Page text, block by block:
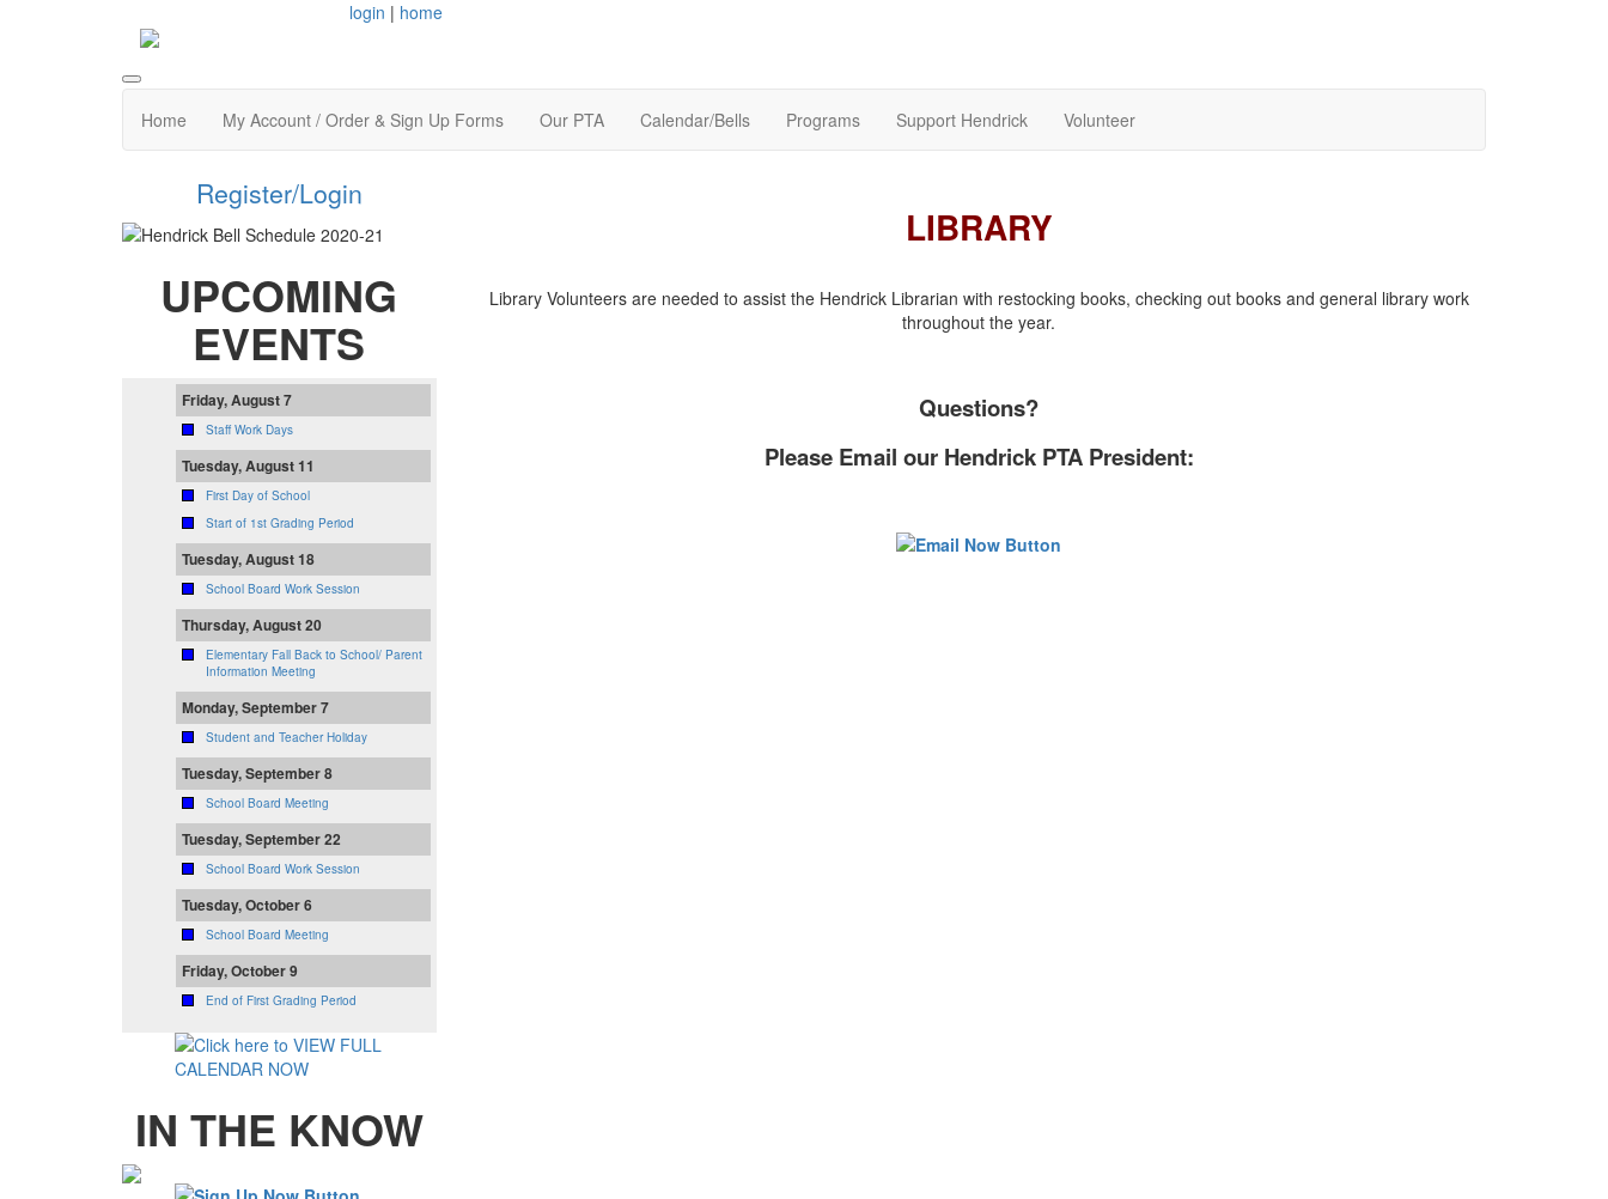
login | home
Home My Account / Order & Sign Up Forms Our PTA Calendar/Bells Programs Support Hendrick Volunteer
LIBRARY
Library Volunteers are needed to assist the Hendrick Librarian with restocking books, checking out books and general library work
throughout the year.
Questions?
Please Email our Hendrick PTA President:
Register/Login
UPCOMING
EVENTS
Friday, August 7
Staff Work Days
Tuesday, August 11
First Day of School
Start of 1st Grading Period
Tuesday, August 18
School Board Work Session
Thursday, August 20
Elementary Fall Back to School/ Parent
Information Meeting
Monday, September 7
Student and Teacher Holiday
Tuesday, September 8
School Board Meeting
Tuesday, September 22
School Board Work Session
Tuesday, October 6
School Board Meeting
Friday, October 9
End of First Grading Period
IN THE KNOW